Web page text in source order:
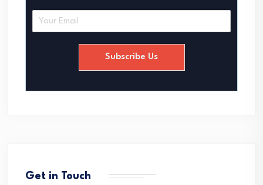
Subscribe Us
Get in Touch